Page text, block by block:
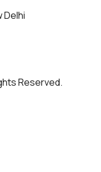
Delhi
Reserved.